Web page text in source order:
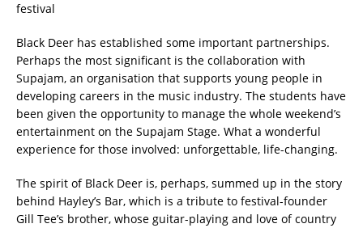
festival
Black Deer has established some important partnerships.
Perhaps the most significant is the collaboration with
Supajam, an organisation that supports young people in
developing careers in the music industry. The students have
been given the opportunity to manage the whole weekend’s
entertainment on the Supajam Stage. What a wonderful
experience for those involved: unforgettable, life-changing.
The spirit of Black Deer is, perhaps, summed up in the story
behind Hayley’s Bar, which is a tribute to festival-founder
Gill Tee’s brother, whose guitar-playing and love of country